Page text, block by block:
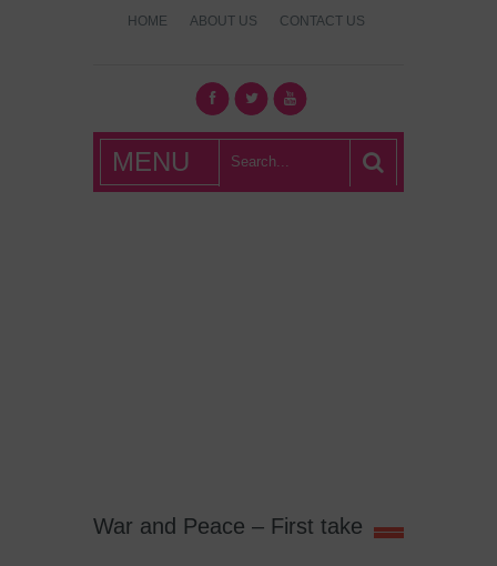
HOME ABOUT US CONTACT US
What's Hot
London?
MENU
War and Peace – First take